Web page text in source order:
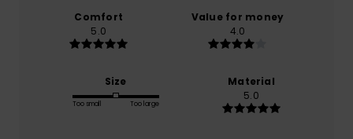
Comfort
5.0
Value for money
4.0
Size
Too small Too large
Material
5.0